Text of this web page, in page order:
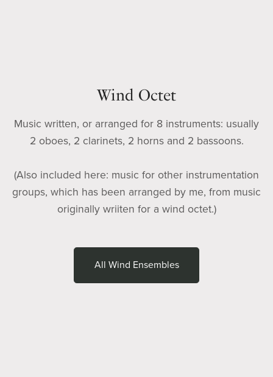
Wind Octet
Music written, or arranged for 8 instruments: usually
2 oboes, 2 clarinets, 2 horns and 2 bassoons.
(Also included here: music for other instrumentation
groups, which has been arranged by me, from music
originally wriiten for a wind octet.)
All Wind Ensembles